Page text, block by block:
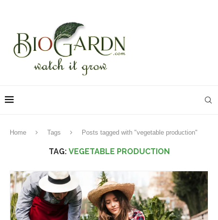
Home Tags Posts tagged with "vegetable production"
TAG: VEGETABLE PRODUCTION